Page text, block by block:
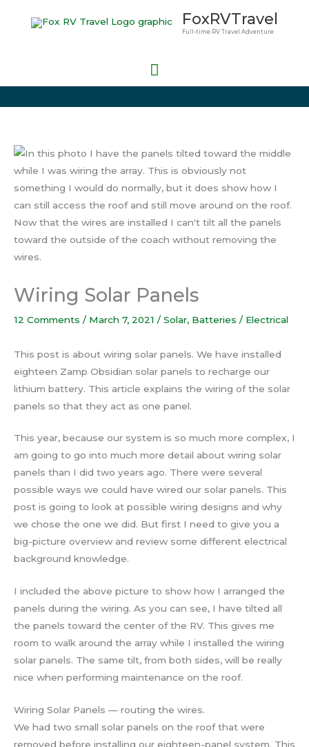
FoxRVTravel
Full-time RV Travel Adventure
Main
Wiring Solar Panels
12 Comments / March 7, 2021 / Solar, Batteries / Electrical
This post is about wiring solar panels. We have installed
eighteen Zamp Obsidian solar panels to recharge our
lithium battery. This article explains the wiring of the solar
panels so that they act as one panel.
This year, because our system is so much more complex, I
am going to go into much more detail about wiring solar
panels than I did two years ago. There were several
possible ways we could have wired our solar panels. This
post is going to look at possible wiring designs and why
we chose the one we did. But first I need to give you a
big-picture overview and review some different electrical
background knowledge.
I included the above picture to show how I arranged the
panels during the wiring. As you can see, I have tilted all
the panels toward the center of the RV. This gives me
room to walk around the array while I installed the wiring
solar panels. The same tilt, from both sides, will be really
nice when performing maintenance on the roof.
Wiring Solar Panels — routing the wires.
We had two small solar panels on the roof that were
removed before installing our eighteen-panel system. This